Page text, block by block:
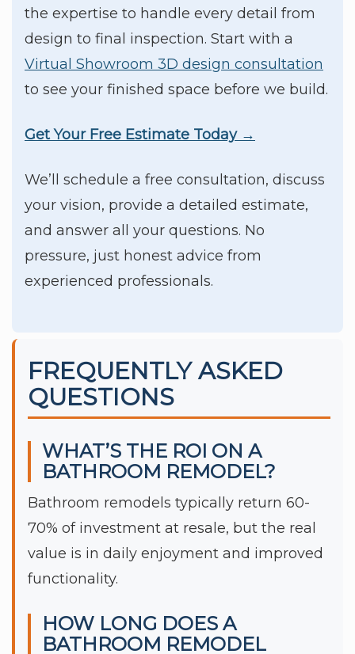
the expertise to handle every detail from
design to final inspection. Start with a
Virtual Showroom 3D design consultation
to see your finished space before we build.
Get Your Free Estimate Today →
We’ll schedule a free consultation, discuss
your vision, provide a detailed estimate,
and answer all your questions. No
pressure, just honest advice from
experienced professionals.
FREQUENTLY ASKED
QUESTIONS
WHAT’S THE ROI ON A
BATHROOM REMODEL?
Bathroom remodels typically return 60-
70% of investment at resale, but the real
value is in daily enjoyment and improved
functionality.
HOW LONG DOES A
BATHROOM REMODEL